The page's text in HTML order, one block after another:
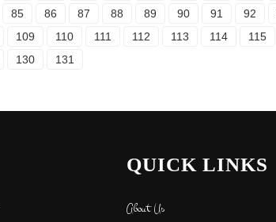
85 86 87 88 89 90 91 92
109 110 111 112 113 114 115
130 131
QUICK LINKS
About Us